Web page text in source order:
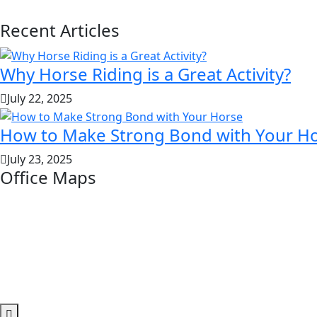
Recent Articles
Why Horse Riding is a Great Activity?
July 22, 2025
How to Make Strong Bond with Your
July 23, 2025
Office Maps